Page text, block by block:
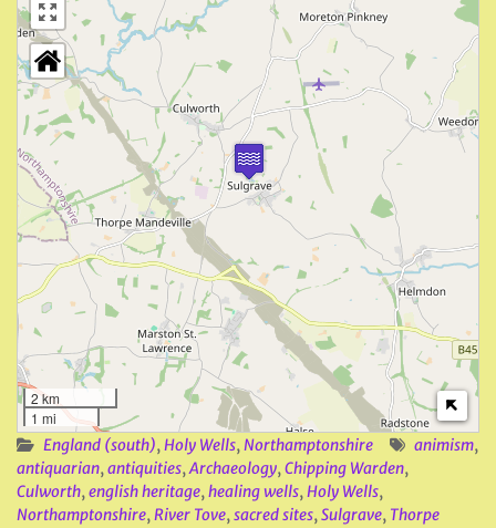
2 km
1 mi
England (south),Holy Wells,Northamptonshire animism,
antiquarian,antiquities,Archaeology,Chipping Warden,
Culworth,english heritage,healing wells,Holy Wells,
Northamptonshire,River Tove,sacred sites,Sulgrave, Thorpe